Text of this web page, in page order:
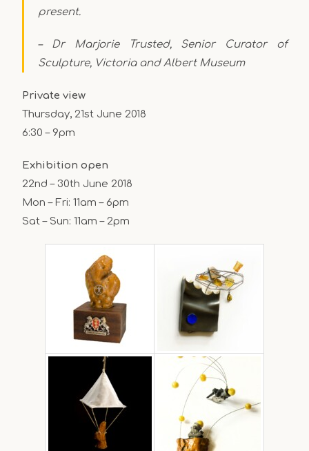
present.
– Dr Marjorie Trusted, Senior Curator of
Sculpture, Victoria and Albert Museum
Private view
Thursday, 21st June 2018
6:30 – 9pm
Exhibition open
22nd – 30th June 2018
Mon – Fri: 11am – 6pm
Sat – Sun: 11am – 2pm